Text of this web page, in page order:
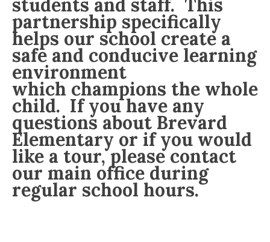
students and staff. This
partnership specifically
helps our school create a
safe and conducive learning
environment
which champions the whole
child. If you have any
questions about Brevard
Elementary or if you would
like a tour, please contact
our main office during
regular school hours.